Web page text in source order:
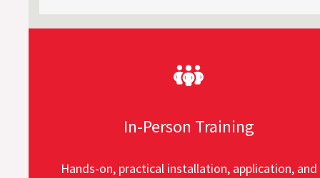
In-Person Training
Hands-on, practical installation, application, and